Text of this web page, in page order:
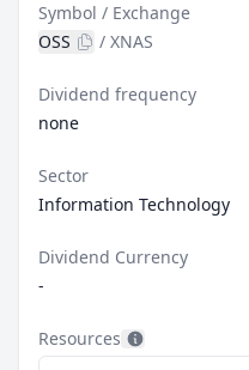
Symbol / Exchange
OSS
/ XNAS
Dividend frequency
none
Sector
Information Technology
Dividend Currency
-
Resources